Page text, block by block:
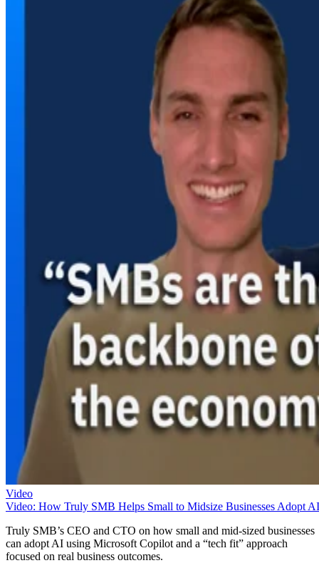
Video
Video: How Truly SMB Helps Small to Midsize Businesses Adopt AI
Truly SMB’s CEO and CTO on how small and mid-sized businesses
can adopt AI using Microsoft Copilot and a “tech fit” approach
focused on real business outcomes.